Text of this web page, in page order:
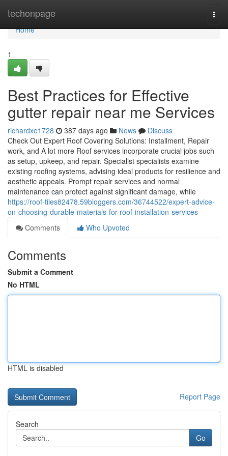
techonpage
Home
Home
1
Best Practices for Effective
gutter repair near me Services
richardxe1728 387 days ago News
Discuss
Check Out Expert Roof Covering Solutions: Installment, Repair
work, and A lot more Roof services incorporate crucial jobs such
as setup, upkeep, and repair. Specialist specialists examine
existing roofing systems, advising ideal products for resilience and
aesthetic appeals. Prompt repair services and normal
maintenance can protect against significant damage, while
https://roof-tiles82478.59bloggers.com/36744522/expert-advice-
on-choosing-durable-materials-for-roof-installation-services
Comments
Who Upvoted
Comments
Submit a Comment
No HTML
HTML is disabled
Report Page
Search
Go